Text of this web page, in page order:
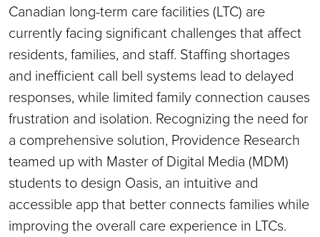
Canadian long-term care facilities (LTC) are
currently facing significant challenges that affect
residents, families, and staff. Staffing shortages
and inefficient call bell systems lead to delayed
responses, while limited family connection causes
frustration and isolation. Recognizing the need for
a comprehensive solution, Providence Research
teamed up with Master of Digital Media (MDM)
students to design Oasis, an intuitive and
accessible app that better connects families while
improving the overall care experience in LTCs.